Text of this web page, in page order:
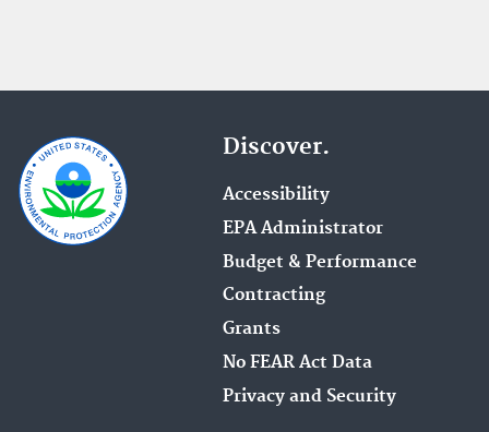
Discover.
Accessibility
EPA Administrator
Budget & Performance
Contracting
Grants
No FEAR Act Data
Privacy and Security